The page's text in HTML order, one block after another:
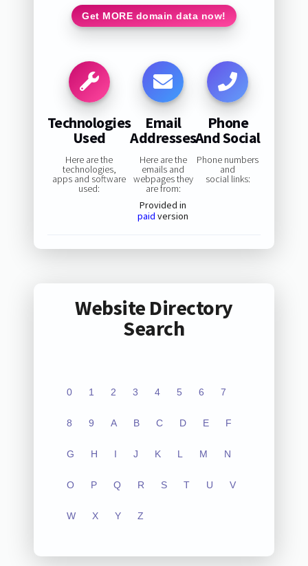
Get MORE domain data now!
Technologies
Used
Here are the
technologies,
apps and software
used:
Email
Addresses
Here are the
emails and
webpages they
are from:
Provided in
paid version
Phone
And Social
Phone numbers
and
social links:
Website Directory
Search
0 1 2 3 4 5 6 7
8 9 A B C D E F
G H I J K L M N
O P Q R S T U V
W X Y Z